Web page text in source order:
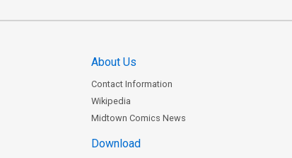
About Us
Contact Information
Wikipedia
Midtown Comics News
Download